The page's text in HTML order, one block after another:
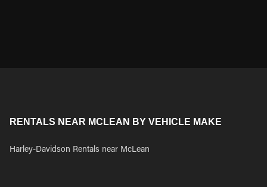
RENTALS NEAR MCLEAN BY VEHICLE MAKE
Harley-Davidson Rentals near McLean